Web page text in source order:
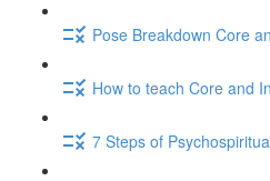
Pose Breakdown Core
How to teach Core and
7 Steps of